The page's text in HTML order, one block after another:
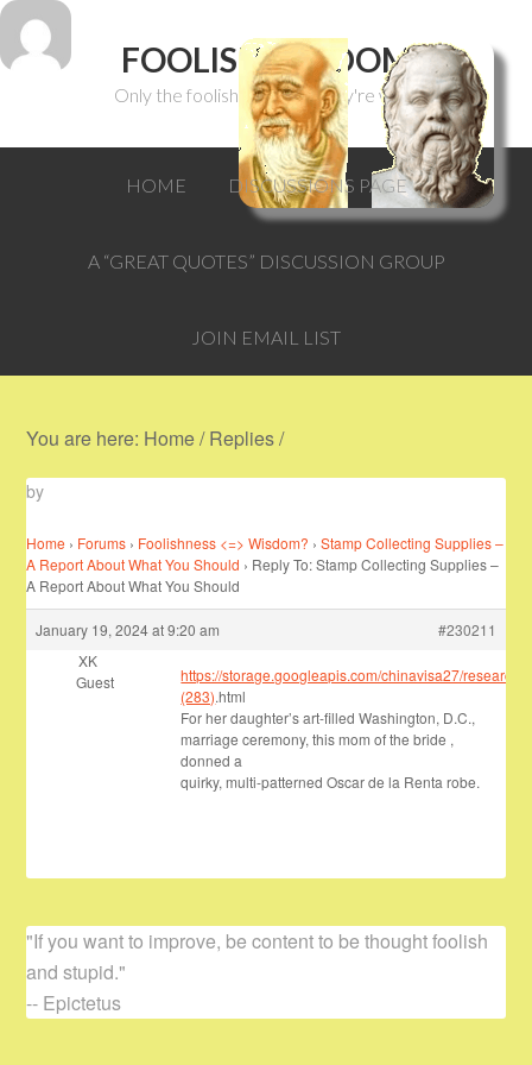
FOOLISH WISDOM
Only the foolish can think they're wise.
HOME DISCUSSIONS PAGE
A “GREAT QUOTES” DISCUSSION GROUP
JOIN EMAIL LIST
You are here: Home/Replies/
by
Home › Forums › Foolishness <=> Wisdom? › Stamp Collecting Supplies –
A Report About What You Should › Reply To: Stamp Collecting Supplies –
A Report About What You Should
January 19, 2024 at 9:20 am
#230211
XK
Guest
https://storage.googleapis.com/chinavisa27/research/
(283).html
For her daughter’s art-filled Washington, D.C.,
marriage ceremony, this mom of the bride ,
donned a
quirky, multi-patterned Oscar de la Renta robe.
"If you want to improve, be content to be thought foolish
and stupid."
-- Epictetus